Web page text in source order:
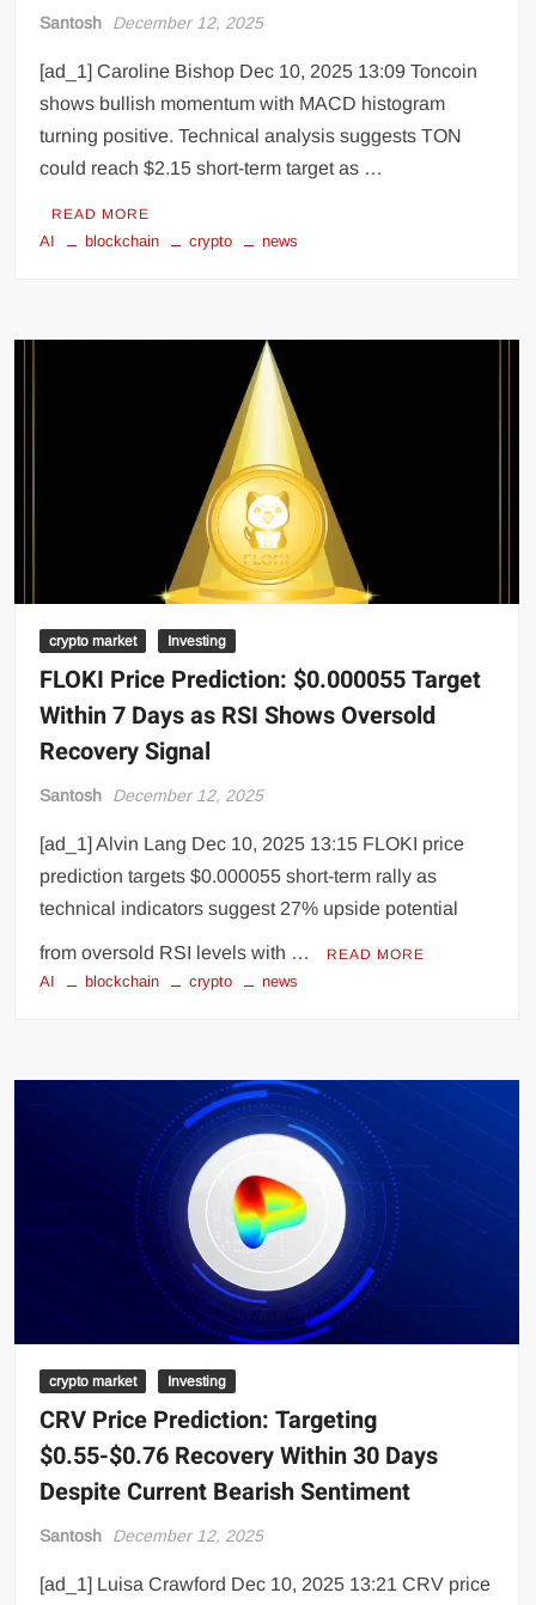
Santosh December 12, 2025
[ad_1] Caroline Bishop Dec 10, 2025 13:09 Toncoin
shows bullish momentum with MACD histogram
turning positive. Technical analysis suggests TON
could reach $2.15 short-term target as …
READ MORE
AI blockchain crypto news
crypto market Investing
FLOKI Price Prediction: $0.000055 Target
Within 7 Days as RSI Shows Oversold
Recovery Signal
Santosh December 12, 2025
[ad_1] Alvin Lang Dec 10, 2025 13:15 FLOKI price
prediction targets $0.000055 short-term rally as
technical indicators suggest 27% upside potential
from oversold RSI levels with … READ MORE
AI blockchain crypto news
crypto market Investing
CRV Price Prediction: Targeting
$0.55-$0.76 Recovery Within 30 Days
Despite Current Bearish Sentiment
Santosh December 12, 2025
[ad_1] Luisa Crawford Dec 10, 2025 13:21 CRV price